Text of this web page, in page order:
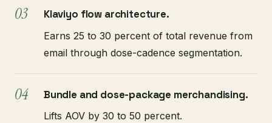
Klaviyo flow architecture.
Earns 25 to 30 percent of total revenue from
email through dose-cadence segmentation.
Bundle and dose-package merchandising.
Lifts AOV by 30 to 50 percent.